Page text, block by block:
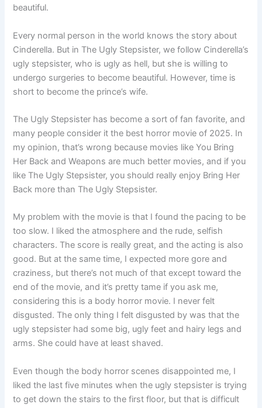
beautiful.
Every normal person in the world knows the story about
Cinderella. But in The Ugly Stepsister, we follow Cinderella’s
ugly stepsister, who is ugly as hell, but she is willing to
undergo surgeries to become beautiful. However, time is
short to become the prince’s wife.
The Ugly Stepsister has become a sort of fan favorite, and
many people consider it the best horror movie of 2025. In
my opinion, that’s wrong because movies like You Bring
Her Back and Weapons are much better movies, and if you
like The Ugly Stepsister, you should really enjoy Bring Her
Back more than The Ugly Stepsister.
My problem with the movie is that I found the pacing to be
too slow. I liked the atmosphere and the rude, selfish
characters. The score is really great, and the acting is also
good. But at the same time, I expected more gore and
craziness, but there’s not much of that except toward the
end of the movie, and it’s pretty tame if you ask me,
considering this is a body horror movie. I never felt
disgusted. The only thing I felt disgusted by was that the
ugly stepsister had some big, ugly feet and hairy legs and
arms. She could have at least shaved.
Even though the body horror scenes disappointed me, I
liked the last five minutes when the ugly stepsister is trying
to get down the stairs to the first floor, but that is difficult